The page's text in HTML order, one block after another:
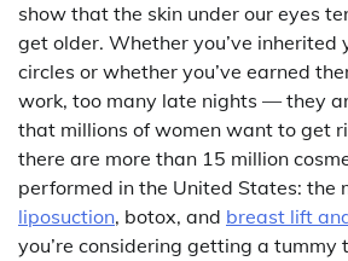
show that the skin under our eyes
get older. Whether you’ve inherited
circles or whether you’ve earned
work, too many late nights — they
that millions of women want to get
there are more than 15 million
performed in the United States: the
liposuction, botox, and breast lift
you’re considering getting a tummy